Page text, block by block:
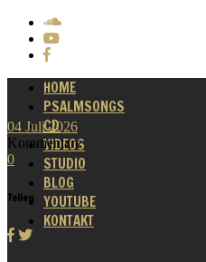
HOME
PSALMSONGS
CD
VIDEOS
STUDIO
BLOG
YOUTUBE
KONTAKT
04 Juli 2026
Kommentare
0
Teilen